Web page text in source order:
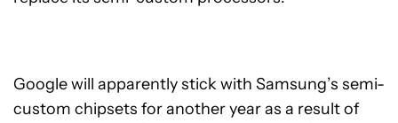
Google will apparently stick with Samsung’s semi-
custom chipsets for another year as a result of